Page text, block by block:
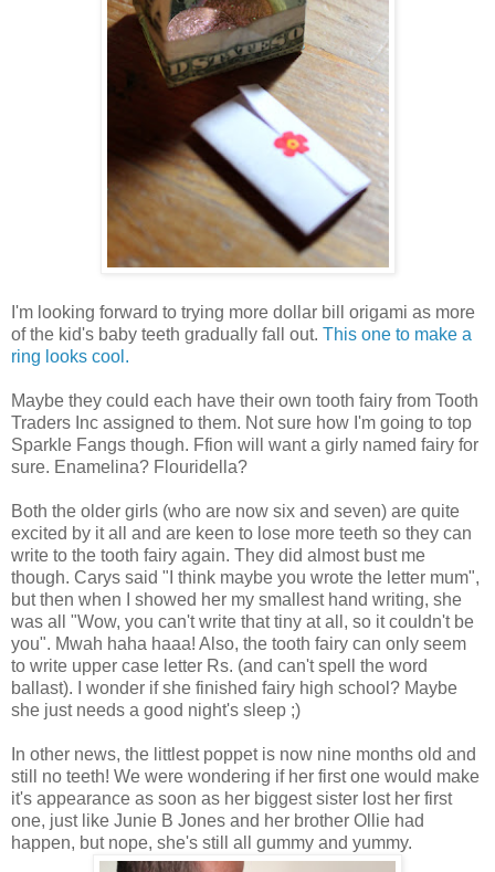
I'm looking forward to trying more dollar bill origami as more
of the kid's baby teeth gradually fall out. This one to make a
ring looks cool.
Maybe they could each have their own tooth fairy from Tooth
Traders Inc assigned to them. Not sure how I'm going to top
Sparkle Fangs though. Ffion will want a girly named fairy for
sure. Enamelina? Flouridella?
Both the older girls (who are now six and seven) are quite
excited by it all and are keen to lose more teeth so they can
write to the tooth fairy again. They did almost bust me
though. Carys said "I think maybe you wrote the letter mum",
but then when I showed her my smallest hand writing, she
was all "Wow, you can't write that tiny at all, so it couldn't be
you". Mwah haha haaa! Also, the tooth fairy can only seem
to write upper case letter Rs. (and can't spell the word
ballast). I wonder if she finished fairy high school? Maybe
she just needs a good night's sleep ;)
In other news, the littlest poppet is now nine months old and
still no teeth! We were wondering if her first one would make
it's appearance as soon as her biggest sister lost her first
one, just like Junie B Jones and her brother Ollie had
happen, but nope, she's still all gummy and yummy.